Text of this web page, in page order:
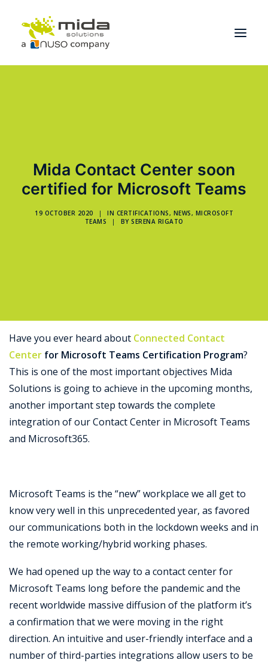
Partners
About
Get Started
Mida Contact Center soon
certified for Microsoft Teams
19 OCTOBER 2020 | IN CERTIFICATIONS, NEWS, MICROSOFT
TEAMS
| BY SERENA RIGATO
Have you ever heard about Connected Contact
Center for Microsoft Teams Certification Program?
This is one of the most important objectives Mida
Solutions is going to achieve in the upcoming months,
another important step towards the complete
integration of our Contact Center in Microsoft Teams
and Microsoft365.
Microsoft Teams is the “new” workplace we all get to
know very well in this unprecedented year, as favored
our communications both in the lockdown weeks and in
the remote working/hybrid working phases.
We had opened up the way to a contact center for
Microsoft Teams long before the pandemic and the
recent worldwide massive diffusion of the platform it’s
a confirmation that we were moving in the right
direction. An intuitive and user-friendly interface and a
number of third-parties integrations allow users to be